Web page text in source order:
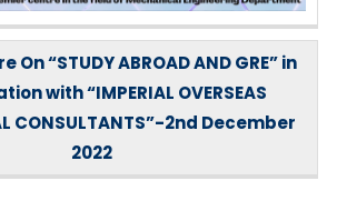
“STUDY ABROAD AND GRE” in
with “IMPERIAL OVERSEAS
CONSULTANTS”-2nd December
2022